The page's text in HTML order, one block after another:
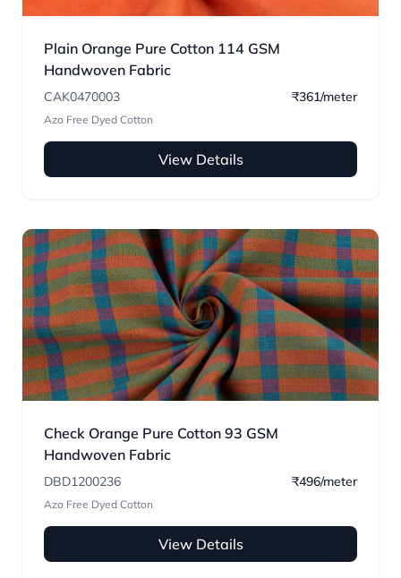
Plain Orange Pure Cotton 114 GSM
Handwoven Fabric
CAK0470003 ₹361/meter
Azo Free Dyed Cotton
View Details
Check Orange Pure Cotton 93 GSM
Handwoven Fabric
DBD1200236 ₹496/meter
Azo Free Dyed Cotton
View Details